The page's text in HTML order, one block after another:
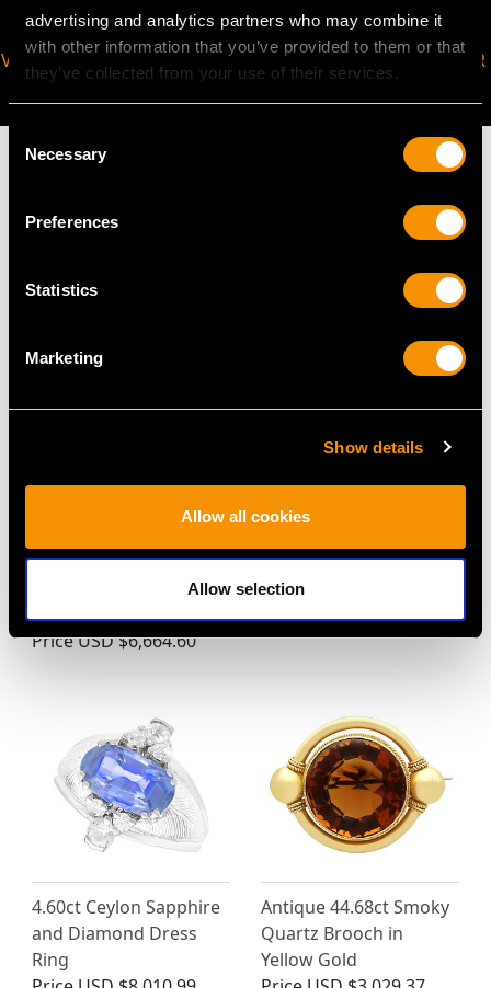
advertising and analytics partners who may combine it
with other information that you’ve provided to them or that
they’ve collected from your use of their services.
Consent
Selection
Necessary
Preferences
Statistics
Marketing
Show details
Allow all cookies
Allow selection
VIRTUAL APPOINTMENT
AVAILABLE
JOIN OUR NEWSLETTER
24.67ct Aquamarine
and 18ct White Gold
Brooch - Vintage Circa
1970
PriceUSD $6,664.60
Vintage 1.76ct Diamond
Three Quarter Eternity
Ring
PriceUSD $3,971.83
4.60ct Ceylon Sapphire
and Diamond Dress
Ring
Antique 44.68ct Smoky
Quartz Brooch in
Yellow Gold